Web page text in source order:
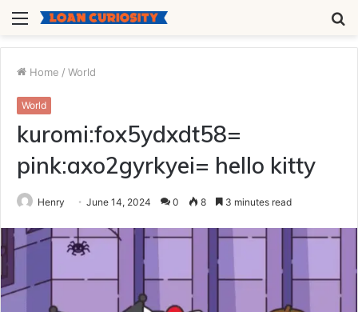
Menu
Home / World
World
kuromi:fox5ydxdt58=
pink:axo2gyrkyei= hello kitty
Henry June 14, 2024 0 8 3 minutes read